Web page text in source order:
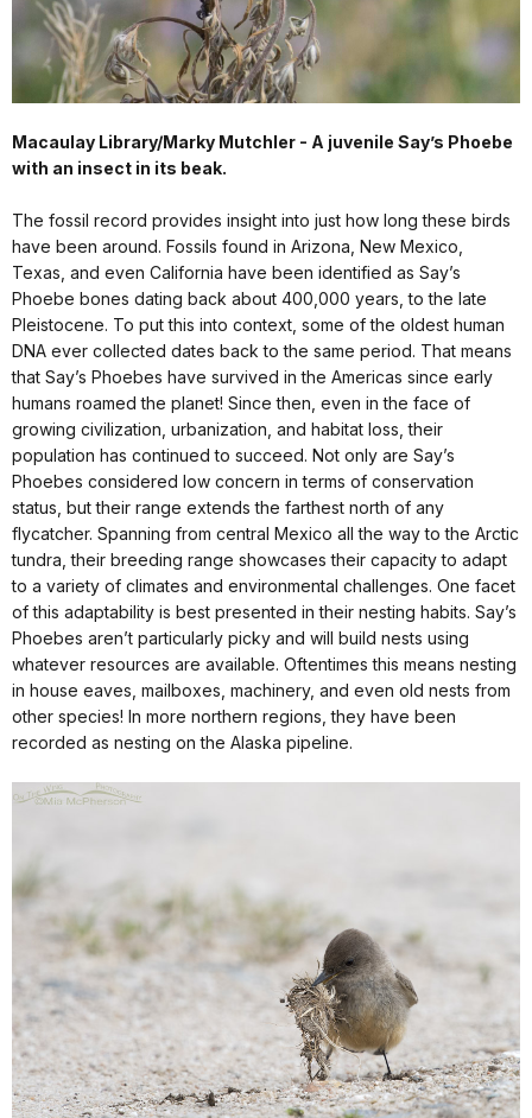
Macaulay Library/Marky Mutchler - A juvenile Say’s Phoebe
with an insect in its beak.
The fossil record provides insight into just how long these birds
have been around. Fossils found in Arizona, New Mexico,
Texas, and even California have been identified as Say’s
Phoebe bones dating back about 400,000 years, to the late
Pleistocene. To put this into context, some of the oldest human
DNA ever collected dates back to the same period. That means
that Say’s Phoebes have survived in the Americas since early
humans roamed the planet! Since then, even in the face of
growing civilization, urbanization, and habitat loss, their
population has continued to succeed. Not only are Say’s
Phoebes considered low concern in terms of conservation
status, but their range extends the farthest north of any
flycatcher. Spanning from central Mexico all the way to the Arctic
tundra, their breeding range showcases their capacity to adapt
to a variety of climates and environmental challenges. One facet
of this adaptability is best presented in their nesting habits. Say’s
Phoebes aren’t particularly picky and will build nests using
whatever resources are available. Oftentimes this means nesting
in house eaves, mailboxes, machinery, and even old nests from
other species! In more northern regions, they have been
recorded as nesting on the Alaska pipeline.